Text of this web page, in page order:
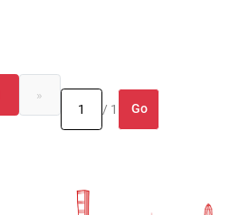
»
/ 1
Go